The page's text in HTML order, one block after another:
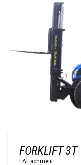
FORKLIFT 3T
Attachment